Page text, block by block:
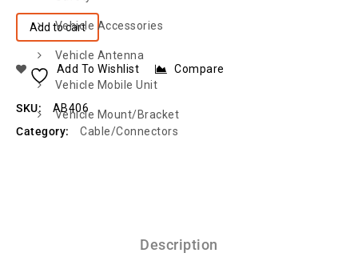
Vehicle Accessories
Vehicle Antenna
Vehicle Mobile Unit
Vehicle Mount/Bracket
Add to cart
Add To Wishlist Compare
SKU:
AB406
Category:
Cable/Connectors
Description